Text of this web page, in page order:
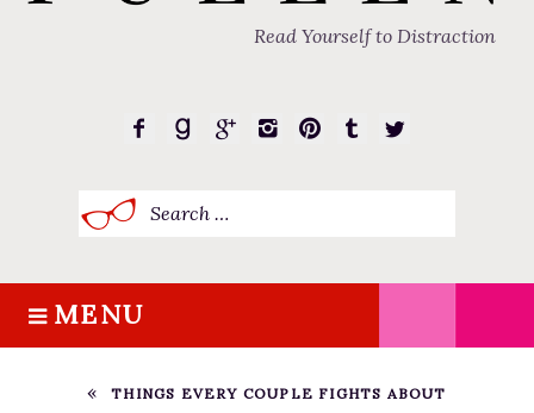
Read Yourself to Distraction
for:
S
k
MENU
HOME
ABOUT M.J.THINGS EVERY COUPLE FIGHTS ABOUT